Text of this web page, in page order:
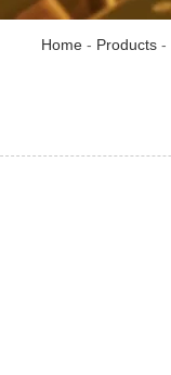
Home - Products -